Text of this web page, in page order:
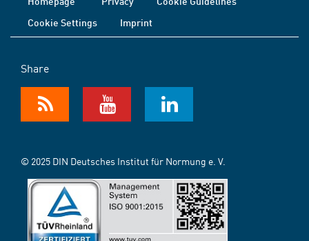
Cookie Settings
Imprint
Share
© 2025 DIN Deutsches Institut für Normung e. V.